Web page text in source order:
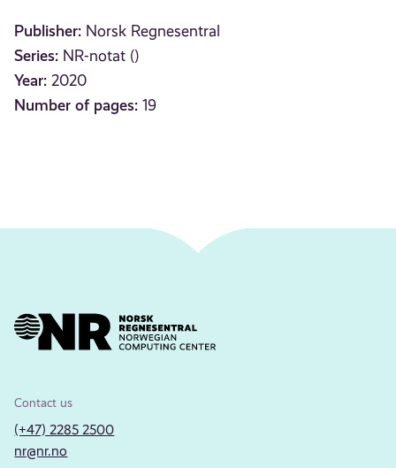
Publisher: Norsk Regnesentral
Series: NR-notat ()
Year: 2020
Number of pages: 19
Contact us
(+47) 2285 2500
nr@nr.no